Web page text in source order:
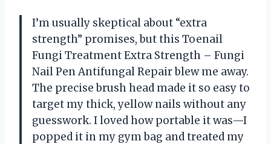
I’m usually skeptical about “extra
strength” promises, but this Toenail
Fungi Treatment Extra Strength – Fungi
Nail Pen Antifungal Repair blew me away.
The precise brush head made it so easy to
target my thick, yellow nails without any
guesswork. I loved how portable it was—I
popped it in my gym bag and treated my